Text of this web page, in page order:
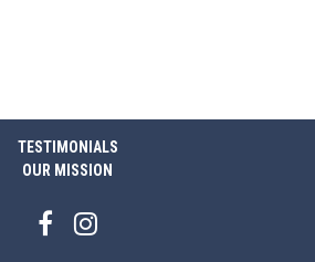
TESTIMONIALS
OUR MISSION